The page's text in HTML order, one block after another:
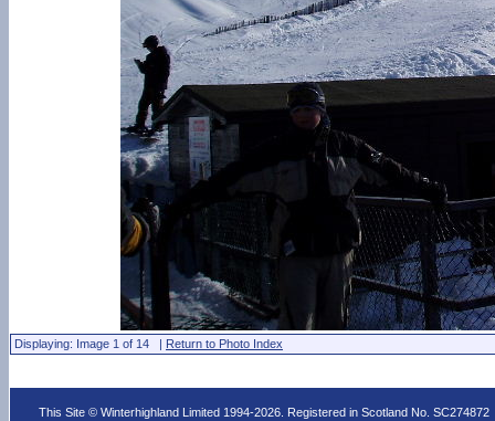
Displaying: Image 1 of 14 | Return to Photo Index
This Site © Winterhighland Limited 1994-2026. Registered in Scotland No. SC274872